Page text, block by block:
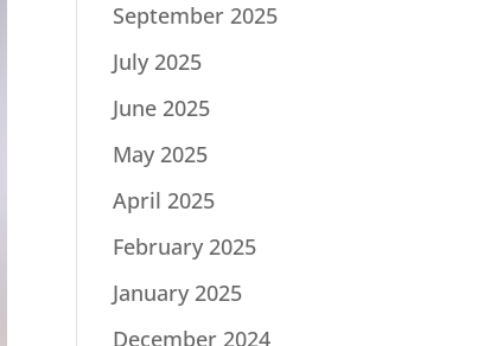
September 2025
July 2025
June 2025
May 2025
April 2025
February 2025
January 2025
December 2024